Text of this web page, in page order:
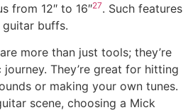
from 12″ to 16″27. Such features
buffs.
more than just tools; they’re
They’re great for hitting
or making your own tunes.
scene, choosing a Mick